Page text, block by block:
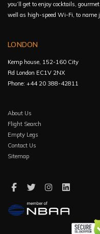
you’ll get to enjoy cocktails,
well as high-speed Wi-Fi, to name
LONDON
Kemp house, 152-160 City
Rd London EC1V 2NX
Phone: +44 20 388-42811
About Us
Flight Search
Empty Legs
Contact Us
Sitemap